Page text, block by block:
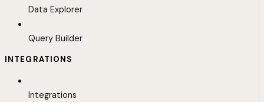
Data Explorer
Query Builder
INTEGRATIONS
Integrations